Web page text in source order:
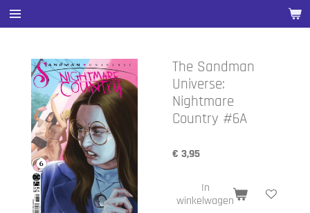
Ga
direct
hoofdinhoud
The Sandman
Universe:
Nightmare
Country #6A
€ 3,95
In
winkelwagen